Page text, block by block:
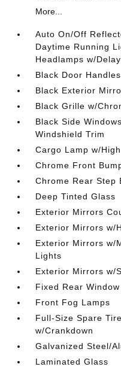
More...
Auto On/Off
Daytime Running
Headlamps w/
Black Door Handles
Black Exterior
Black Grille w/
Black Side
Windshield Trim
Cargo Lamp w/
Chrome Front
Chrome Rear Step
Deep Tinted Glass
Exterior Mirrors
Exterior Mirrors w/
Exterior Mirrors w/
Lights
Exterior Mirrors w/
Fixed Rear
Front Fog Lamps
Full-Size Spare
w/Crankdown
Galvanized Steel/
Laminated Glass